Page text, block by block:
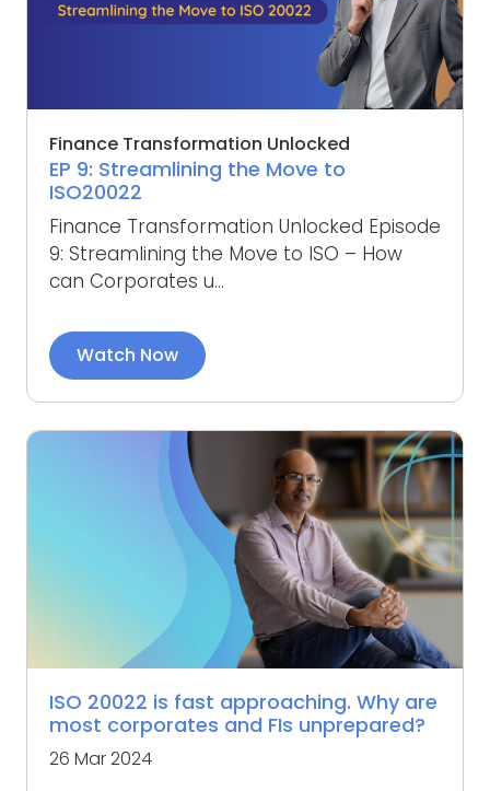
Finance Transformation Unlocked
EP 9: Streamlining the Move to
ISO20022
Finance Transformation Unlocked Episode
9: Streamlining the Move to ISO – How
can Corporates u...
Watch Now
ISO 20022 is fast approaching. Why are
most corporates and FIs unprepared?
26 Mar 2024